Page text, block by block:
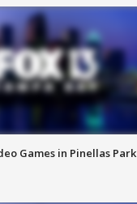
Games in Pinellas Park